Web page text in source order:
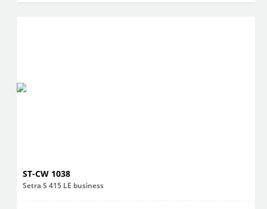
ST-CW 1038
Setra S 415 LE business